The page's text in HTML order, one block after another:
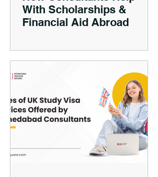
With Scholarships &
Financial Aid Abroad